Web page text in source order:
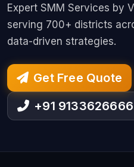
Expert SMM Services by
serving 700+ districts
data-driven strategies.
Get Free Quote
+91 9133626666